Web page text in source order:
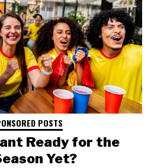
POSTS
Ready for the
Yet?